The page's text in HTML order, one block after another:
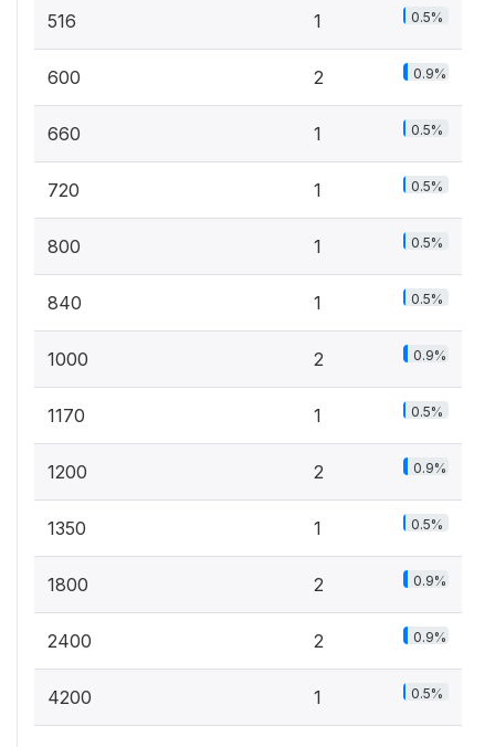
516 1 0.5%
600 2 0.9%
660 1 0.5%
720 1 0.5%
800 1 0.5%
840 1 0.5%
1000 2 0.9%
1170 1 0.5%
1200 2 0.9%
1350 1 0.5%
1800 2 0.9%
2400 2 0.9%
4200 1 0.5%